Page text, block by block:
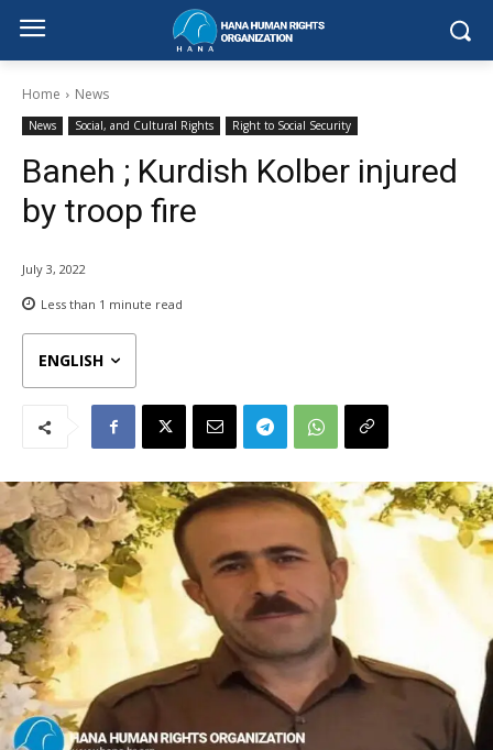
Home News
News Social, and Cultural Rights Right to Social Security
Baneh ; Kurdish Kolber injured
by troop fire
July 3, 2022
Less than 1 minute read
ENGLISH